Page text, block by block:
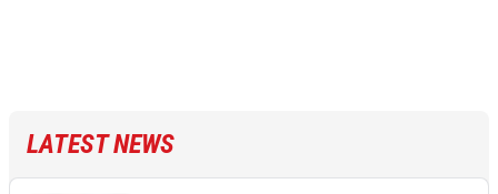
LATEST NEWS